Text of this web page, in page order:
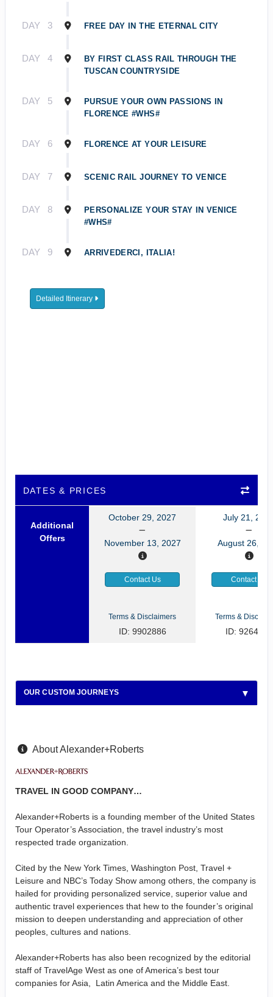
DAY 3 FREE DAY IN THE ETERNAL CITY
DAY 4
BY FIRST CLASS RAIL THROUGH THE
TUSCAN COUNTRYSIDE
DAY 5
PURSUE YOUR OWN PASSIONS IN
FLORENCE #WHS#
DAY 6 FLORENCE AT YOUR LEISURE
DAY 7 SCENIC RAIL JOURNEY TO VENICE
DAY 8
PERSONALIZE YOUR STAY IN VENICE
#WHS#
DAY 9 ARRIVEDERCI, ITALIA!
Detailed Itinerary
DATES & PRICES
Additional
Offers
October 29, 2027
November 13, 2027
July 21,
August 26,
Contact Us Contact Us
Terms & Disclaimers
ID: 9902886
Terms &
ID: 9264922
OUR CUSTOM JOURNEYS
About Alexander+Roberts
TRAVEL IN GOOD COMPANY…
Alexander+Roberts is a founding member of the United States
Tour Operator’s Association, the travel industry’s most
respected trade organization.
Cited by the New York Times, Washington Post, Travel +
Leisure and NBC’s Today Show among others, the company is
hailed for providing personalized service, superior value and
authentic travel experiences that hew to the founder’s original
mission to deepen understanding and appreciation of other
peoples, cultures and nations.
Alexander+Roberts has also been recognized by the editorial
staff of TravelAge West as one of America’s best tour
companies for Asia, Latin America and the Middle East.